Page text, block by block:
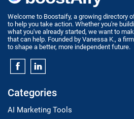
Welcome to Boostaify, a growing directory
to help you take action. Whether you're
what you've already started, we want to
that can help. Founded by Vanessa K., a
to shape a better, more independent future.
Categories
AI Marketing Tools